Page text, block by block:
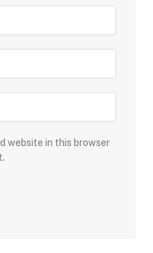
website in this browser